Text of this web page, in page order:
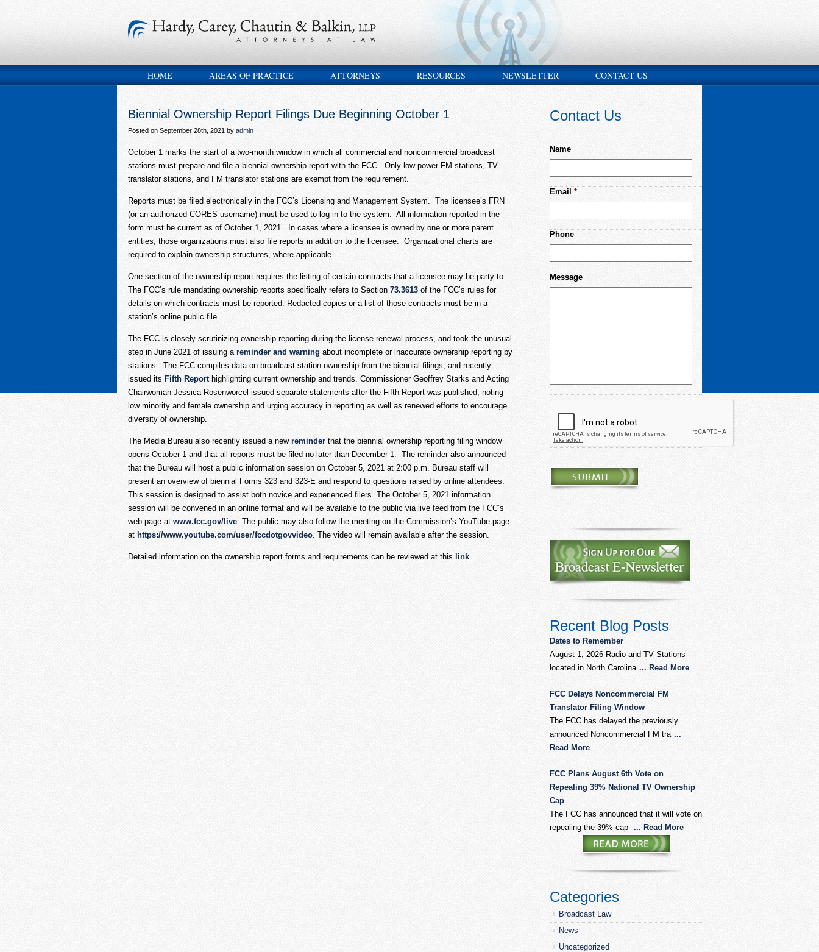
HOME AREAS OF PRACTICE ATTORNEYS RESOURCES NEWSLETTER CONTACT US
Biennial Ownership Report Filings Due Beginning October 1
Posted on September 28th, 2021 by admin
October 1 marks the start of a two-month window in which all commercial and noncommercial broadcast
stations must prepare and file a biennial ownership report with the FCC. Only low power FM stations, TV
translator stations, and FM translator stations are exempt from the requirement.
Reports must be filed electronically in the FCC’s Licensing and Management System. The licensee’s FRN
(or an authorized CORES username) must be used to log in to the system. All information reported in the
form must be current as of October 1, 2021. In cases where a licensee is owned by one or more parent
entities, those organizations must also file reports in addition to the licensee. Organizational charts are
required to explain ownership structures, where applicable.
One section of the ownership report requires the listing of certain contracts that a licensee may be party to.
The FCC’s rule mandating ownership reports specifically refers to Section 73.3613 of the FCC’s rules for
details on which contracts must be reported. Redacted copies or a list of those contracts must be in a
station’s online public file.
The FCC is closely scrutinizing ownership reporting during the license renewal process, and took the unusual
step in June 2021 of issuing a reminder and warning about incomplete or inaccurate ownership reporting by
stations. The FCC compiles data on broadcast station ownership from the biennial filings, and recently
issued its Fifth Reporthighlighting current ownership and trends. Commissioner Geoffrey Starks and Acting
Chairwoman Jessica Rosenworcel issued separate statements after the Fifth Report was published, noting
low minority and female ownership and urging accuracy in reporting as well as renewed efforts to encourage
diversity of ownership.
The Media Bureau also recently issued a new reminder that the biennial ownership reporting filing window
opens October 1 and that all reports must be filed no later than December 1. The reminder also announced
that the Bureau will host a public information session on October 5, 2021 at 2:00 p.m. Bureau staff will
present an overview of biennial Forms 323 and 323-E and respond to questions raised by online attendees.
This session is designed to assist both novice and experienced filers. The October 5, 2021 information
session will be convened in an online format and will be available to the public via live feed from the FCC’s
web page at www.fcc.gov/live. The public may also follow the meeting on the Commission’s YouTube page
at https://www.youtube.com/user/fccdotgovvideo. The video will remain available after the session.
Detailed information on the ownership report forms and requirements can be reviewed at this link.
Contact Us
Name
Email *
Phone
Message
Recent Blog Posts
Dates to Remember
August 1, 2026 Radio and TV Stations
located in North Carolina ... Read More
FCC Delays Noncommercial FM
Translator Filing Window
The FCC has delayed the previously
announced Noncommercial FM tra ...
Read More
FCC Plans August 6th Vote on
Repealing 39% National TV Ownership
Cap
The FCC has announced that it will vote on
repealing the 39% cap ... Read More
Categories
Broadcast Law
News
Uncategorized